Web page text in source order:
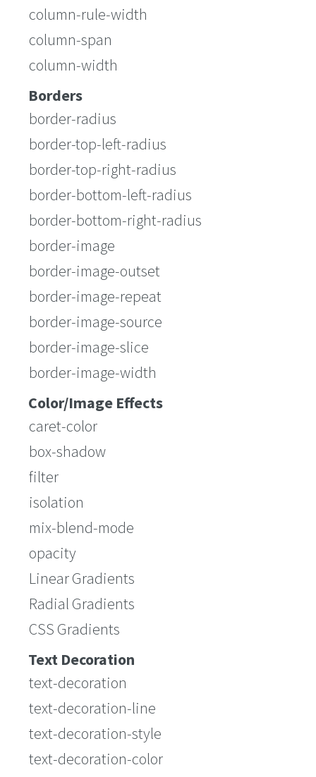
column-rule-width
column-span
column-width
Borders
border-radius
border-top-left-radius
border-top-right-radius
border-bottom-left-radius
border-bottom-right-radius
border-image
border-image-outset
border-image-repeat
border-image-source
border-image-slice
border-image-width
Color/Image Effects
caret-color
box-shadow
filter
isolation
mix-blend-mode
opacity
Linear Gradients
Radial Gradients
CSS Gradients
Text Decoration
text-decoration
text-decoration-line
text-decoration-style
text-decoration-color